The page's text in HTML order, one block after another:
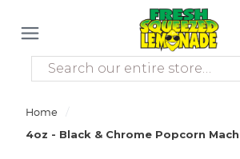
Search
Home /
4oz - Black & Chrome Popcorn